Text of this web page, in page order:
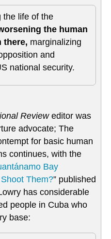
the life of the
the human
there, marginalizing
and
national security.
Revieweditor was
advocate; The
for basic human
continues, with the
Bay
Them?” published
has considerable
people in Cuba who
base: